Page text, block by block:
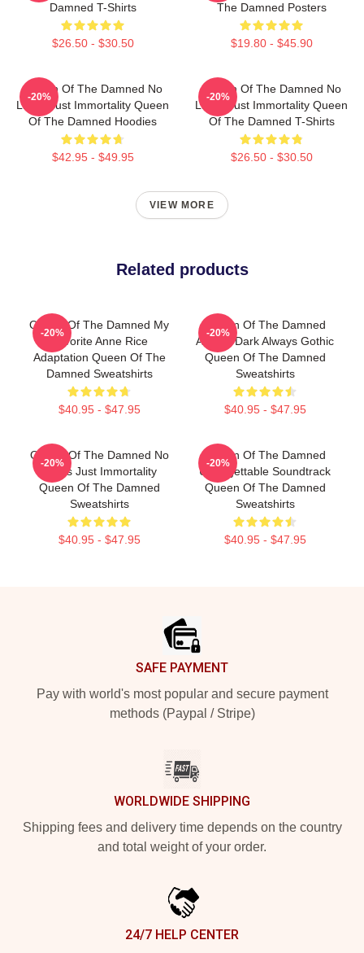
Damned T-Shirts
$26.50 - $30.50
The Damned Posters
$19.80 - $45.90
Queen Of The Damned No
Limits Just Immortality Queen
Of The Damned Hoodies
$42.95 - $49.95
-20%
Queen Of The Damned No
Limits Just Immortality Queen
Of The Damned T-Shirts
$26.50 - $30.50
-20%
VIEW MORE
Related products
Queen Of The Damned My
Favorite Anne Rice
Adaptation Queen Of The
Damned Sweatshirts
$40.95 - $47.95
-20%
Queen Of The Damned
Always Dark Always Gothic
Queen Of The Damned
Sweatshirts
$40.95 - $47.95
-20%
Queen Of The Damned No
Limits Just Immortality
Queen Of The Damned
Sweatshirts
$40.95 - $47.95
-20%
Queen Of The Damned
Unforgettable Soundtrack
Queen Of The Damned
Sweatshirts
$40.95 - $47.95
-20%
SAFE PAYMENT
Pay with world's most popular and secure payment
methods (Paypal / Stripe)
WORLDWIDE SHIPPING
Shipping fees and delivery time depends on the country
and total weight of your order.
24/7 HELP CENTER